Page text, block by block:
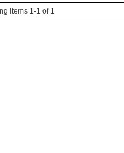
items 1-1 of 1